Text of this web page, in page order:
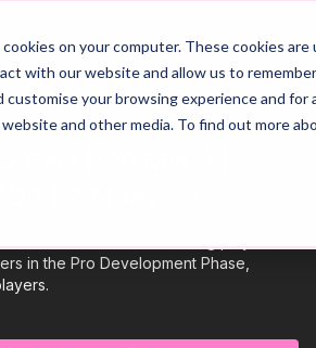
on your computer. These cookies
with our website and allow us to
customise your browsing experience and for
and other media. To find out more
Join
Part (120 Mins) |
in the Pro Development Phase,